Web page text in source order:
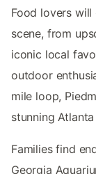
Food lovers
scene, from
iconic local
outdoor
mile loop,
stunning
Families find
Georgia